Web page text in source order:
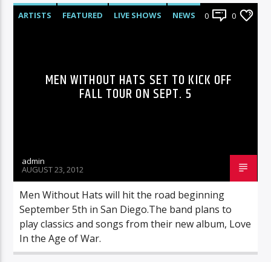
ARTISTS FEATURED LIVE SHOWS NEWS 0 0
MEN WITHOUT HATS SET TO KICK OFF
FALL TOUR ON SEPT. 5
admin
AUGUST 23, 2012
Men Without Hats will hit the road beginning
September 5th in San Diego.The band plans to
play classics and songs from their new album, Love
In the Age of War.